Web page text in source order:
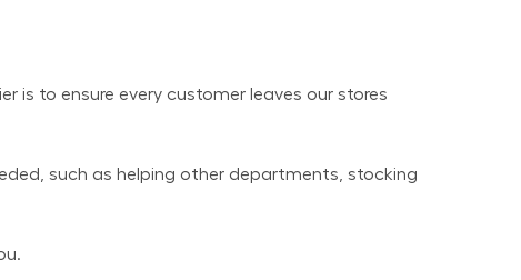
is to ensure every customer leaves our stores
such as helping other departments, stocking